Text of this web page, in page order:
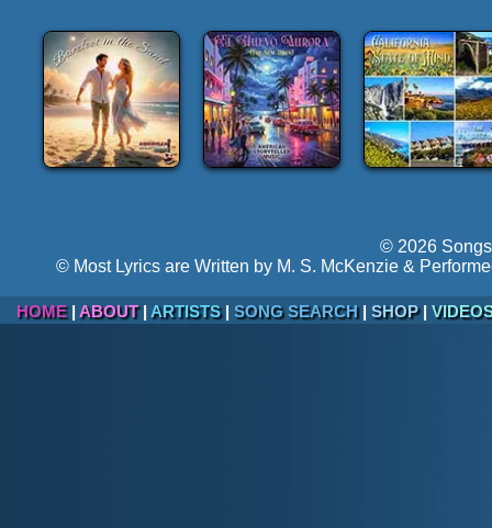
© 2026
© Most Lyrics are Written by M. S. McKenzie &
HOME| ABOUT| ARTISTS| SONG SEARCH| SHOP|